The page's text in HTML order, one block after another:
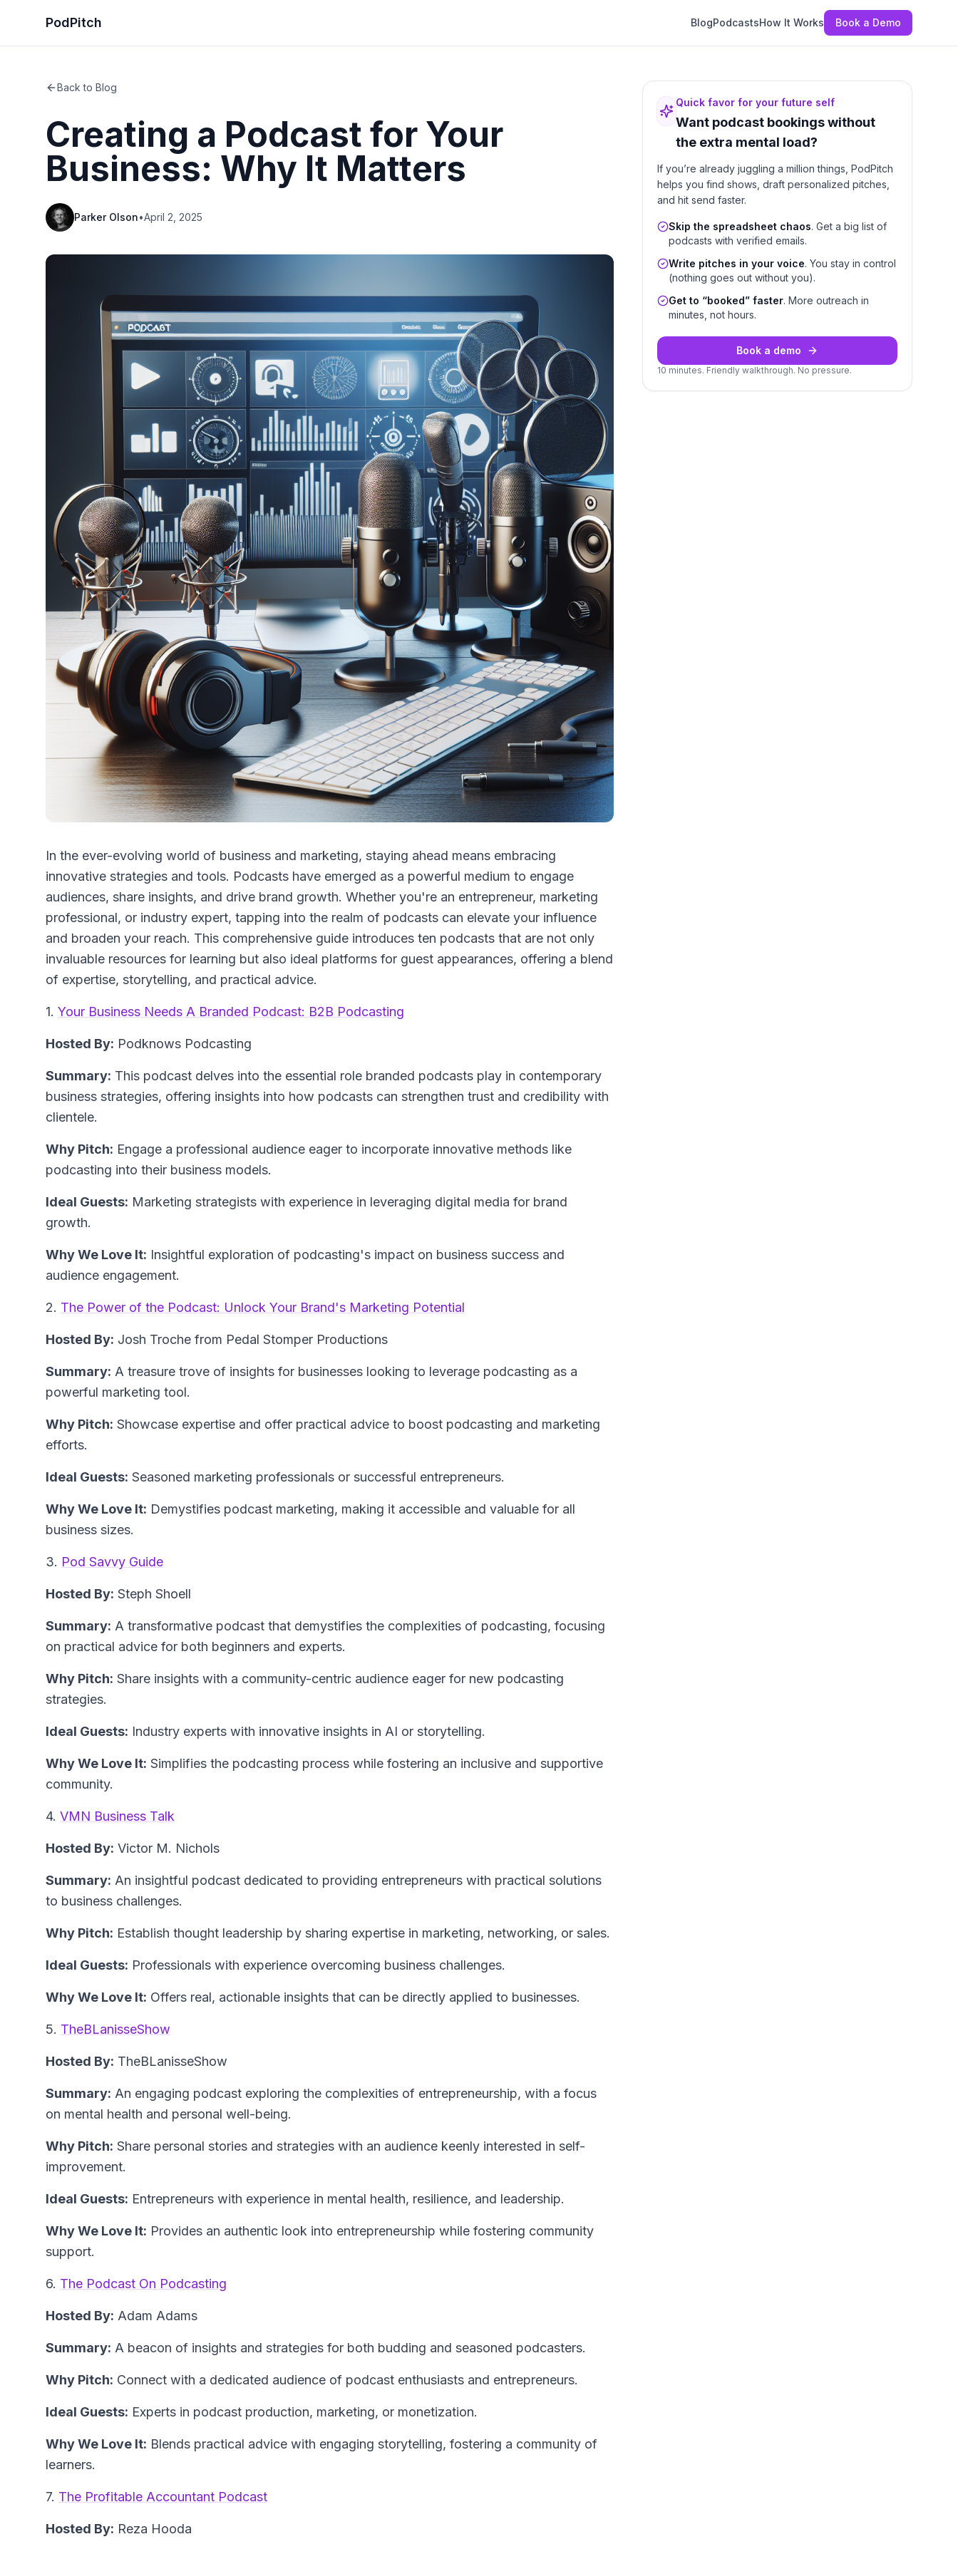
PodPitch BlogPodcastsHow It Works Book a Demo
Back to Blog
Creating a Podcast for Your
Business: Why It Matters
Parker Olson•April 2, 2025
In the ever-evolving world of business and marketing, staying ahead means embracing
innovative strategies and tools. Podcasts have emerged as a powerful medium to engage
audiences, share insights, and drive brand growth. Whether you're an entrepreneur, marketing
professional, or industry expert, tapping into the realm of podcasts can elevate your influence
and broaden your reach. This comprehensive guide introduces ten podcasts that are not only
invaluable resources for learning but also ideal platforms for guest appearances, offering a blend
of expertise, storytelling, and practical advice.
1. Your Business Needs A Branded Podcast: B2B Podcasting
Hosted By: Podknows Podcasting
Summary: This podcast delves into the essential role branded podcasts play in contemporary
business strategies, offering insights into how podcasts can strengthen trust and credibility with
clientele.
Why Pitch: Engage a professional audience eager to incorporate innovative methods like
podcasting into their business models.
Ideal Guests: Marketing strategists with experience in leveraging digital media for brand
growth.
Why We Love It: Insightful exploration of podcasting's impact on business success and
audience engagement.
2. The Power of the Podcast: Unlock Your Brand's Marketing Potential
Hosted By: Josh Troche from Pedal Stomper Productions
Summary: A treasure trove of insights for businesses looking to leverage podcasting as a
powerful marketing tool.
Why Pitch: Showcase expertise and offer practical advice to boost podcasting and marketing
efforts.
Ideal Guests: Seasoned marketing professionals or successful entrepreneurs.
Why We Love It: Demystifies podcast marketing, making it accessible and valuable for all
business sizes.
3. Pod Savvy Guide
Hosted By: Steph Shoell
Summary: A transformative podcast that demystifies the complexities of podcasting, focusing
on practical advice for both beginners and experts.
Why Pitch: Share insights with a community-centric audience eager for new podcasting
strategies.
Ideal Guests: Industry experts with innovative insights in AI or storytelling.
Why We Love It: Simplifies the podcasting process while fostering an inclusive and supportive
community.
4. VMN Business Talk
Hosted By: Victor M. Nichols
Summary: An insightful podcast dedicated to providing entrepreneurs with practical solutions
to business challenges.
Why Pitch: Establish thought leadership by sharing expertise in marketing, networking, or sales.
Ideal Guests: Professionals with experience overcoming business challenges.
Why We Love It: Offers real, actionable insights that can be directly applied to businesses.
5. TheBLanisseShow
Hosted By: TheBLanisseShow
Summary: An engaging podcast exploring the complexities of entrepreneurship, with a focus
on mental health and personal well-being.
Why Pitch: Share personal stories and strategies with an audience keenly interested in self-
improvement.
Ideal Guests: Entrepreneurs with experience in mental health, resilience, and leadership.
Why We Love It: Provides an authentic look into entrepreneurship while fostering community
support.
6. The Podcast On Podcasting
Hosted By: Adam Adams
Summary: A beacon of insights and strategies for both budding and seasoned podcasters.
Why Pitch: Connect with a dedicated audience of podcast enthusiasts and entrepreneurs.
Ideal Guests: Experts in podcast production, marketing, or monetization.
Why We Love It: Blends practical advice with engaging storytelling, fostering a community of
learners.
7. The Profitable Accountant Podcast
Hosted By: Reza Hooda
Quick favor for your future self
Want podcast bookings without
the extra mental load?
If you’re already juggling a million things, PodPitch
helps you find shows, draft personalized pitches,
and hit send faster.
Skip the spreadsheet chaos. Get a big list of
podcasts with verified emails.
Write pitches in your voice. You stay in control
(nothing goes out without you).
Get to “booked” faster. More outreach in
minutes, not hours.
Book a demo
10 minutes. Friendly walkthrough. No pressure.